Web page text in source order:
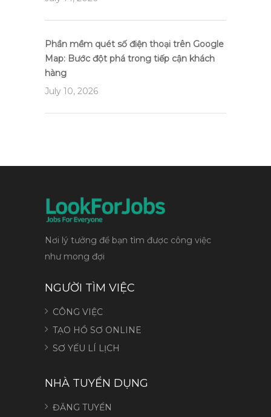
Phần mềm quét số điện thoại trên Google
Map: Bước đột phá trong tiếp cận khách
hàng
July 10, 2026
Nơi lý tưởng để bạn tìm được công việc
như mong đợi
NGƯỜI TÌM VIỆC
CÔNG VIỆC
TẠO HỒ SƠ ONLINE
SƠ YẾU LÍ LỊCH
NHÀ TUYỂN DỤNG
ĐĂNG TUYỂN